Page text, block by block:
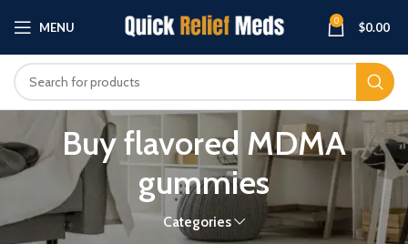
MENU 0 $0.00
Buy flavored MDMA
gummies
Categories